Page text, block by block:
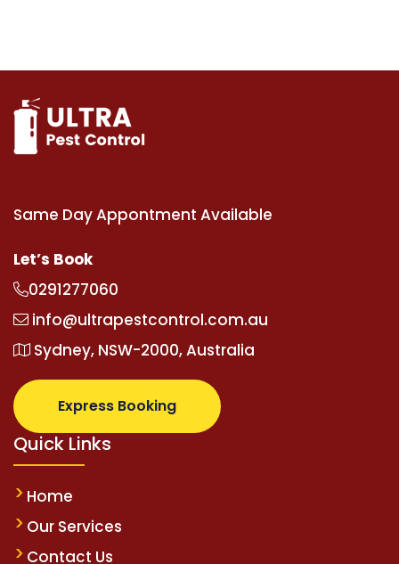
Same Day Appontment Available
Let’s Book
0291277060
info@ultrapestcontrol.com.au
Sydney, NSW-2000, Australia
Express Booking
Quick Links
Home
Our Services
Contact Us